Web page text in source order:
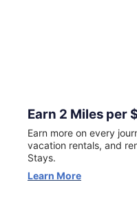
Earn 2 Miles per
Earn more on every
vacation rentals, and
Stays.
Learn More